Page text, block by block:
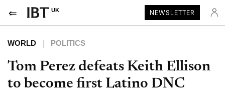
UK NEWSLETTER
WORLD POLITICS
Tom Perez defeats Keith Ellison
to become first Latino DNC